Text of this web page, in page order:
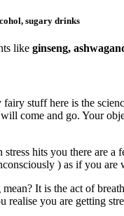
sugary drinks
like ginseng,
stuff here is the
come and go. Your
hits you there are a
) as if you
mean? It is the act of
realise you are getting